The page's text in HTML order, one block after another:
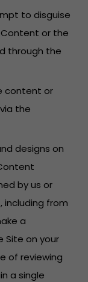
to disguise
or the
through the
content or
the
designs on
by us or
including from
a
Site on your
of reviewing
a single